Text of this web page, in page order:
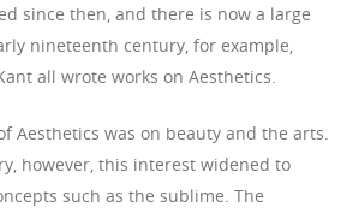
since then, and there is now a large
nineteenth century, for example,
all wrote works on Aesthetics.
Aesthetics was on beauty and the arts.
however, this interest widened to
such as the sublime. The